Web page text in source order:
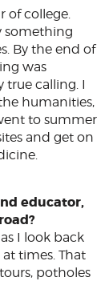
of college.
something
By the end of
was
true calling. I
humanities,
to summer
and get on
educator,
I look back
times. That
potholes